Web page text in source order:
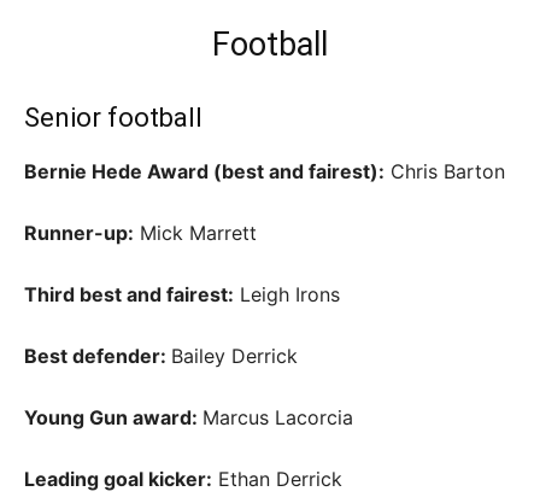
Football
Senior football
Bernie Hede Award (best and fairest): Chris Barton
Runner-up: Mick Marrett
Third best and fairest: Leigh Irons
Best defender: Bailey Derrick
Young Gun award: Marcus Lacorcia
Leading goal kicker: Ethan Derrick